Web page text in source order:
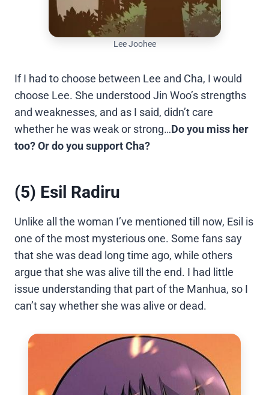
Lee Joohee
If I had to choose between Lee and Cha, I would
choose Lee. She understood Jin Woo’s strengths
and weaknesses, and as I said, didn’t care
whether he was weak or strong…Do you miss her
too? Or do you support Cha?
(5) Esil Radiru
Unlike all the woman I’ve mentioned till now, Esil is
one of the most mysterious one. Some fans say
that she was dead long time ago, while others
argue that she was alive till the end. I had little
issue understanding that part of the Manhua, so I
can’t say whether she was alive or dead.